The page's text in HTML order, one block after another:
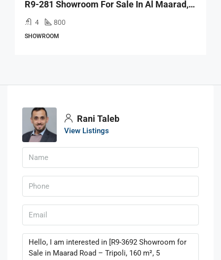
R9-281 Showroom For Sale In Al Maarad, Tripoli
4 800
SHOWROOM
Rani Taleb
View Listings